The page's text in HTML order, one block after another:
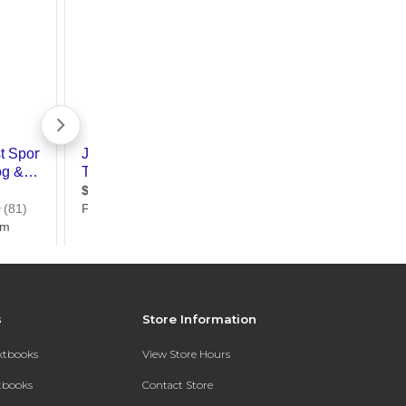
Store Information
View Store Hours
Contact Store